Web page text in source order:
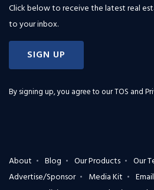
Click below to receive the latest real
to your inbox.
SIGN UP
By signing up, you agree to ourTOS and
About Blog Our Products Our
Advertise/Sponsor
Media Kit